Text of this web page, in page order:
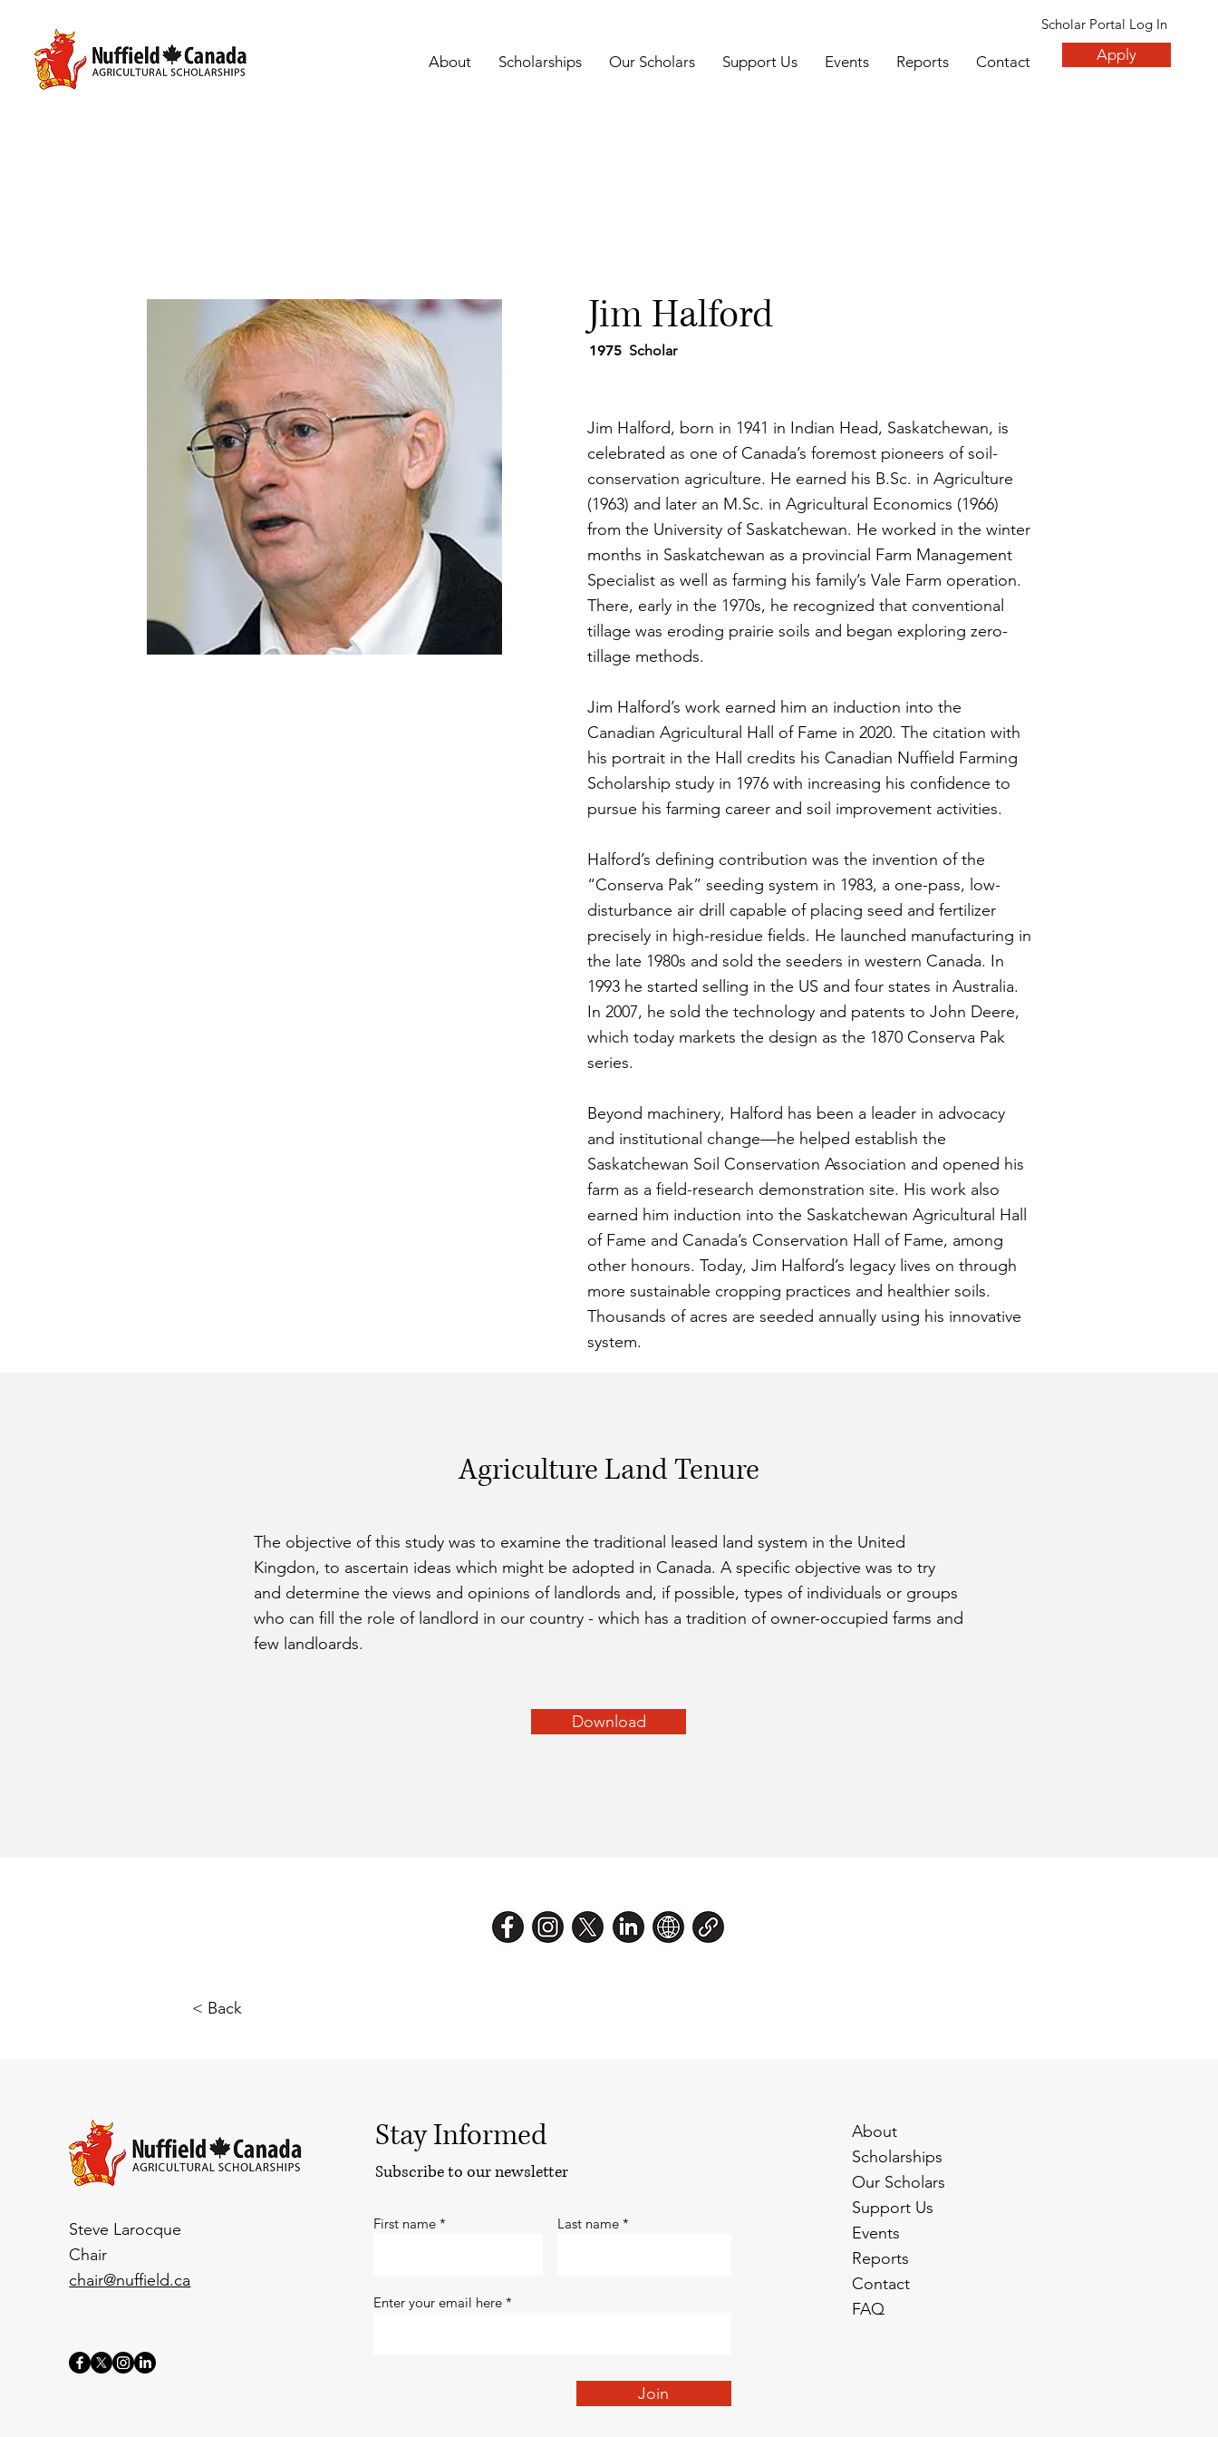
Scholar Portal Log In
About Scholarships Our Scholars Support Us Events Reports Contact Apply
Jim Halford
1975 Scholar
Jim Halford, born in 1941 in Indian Head, Saskatchewan, is
celebrated as one of Canada’s foremost pioneers of soil-
conservation agriculture. He earned his B.Sc. in Agriculture
(1963) and later an M.Sc. in Agricultural Economics (1966)
from the University of Saskatchewan. He worked in the winter
months in Saskatchewan as a provincial Farm Management
Specialist as well as farming his family’s Vale Farm operation.
There, early in the 1970s, he recognized that conventional
tillage was eroding prairie soils and began exploring zero-
tillage methods.
Jim Halford’s work earned him an induction into the
Canadian Agricultural Hall of Fame in 2020. The citation with
his portrait in the Hall credits his Canadian Nuffield Farming
Scholarship study in 1976 with increasing his confidence to
pursue his farming career and soil improvement activities.
Halford’s defining contribution was the invention of the
“Conserva Pak” seeding system in 1983, a one-pass, low-
disturbance air drill capable of placing seed and fertilizer
precisely in high-residue fields. He launched manufacturing in
the late 1980s and sold the seeders in western Canada. In
1993 he started selling in the US and four states in Australia.
In 2007, he sold the technology and patents to John Deere,
which today markets the design as the 1870 Conserva Pak
series.
Beyond machinery, Halford has been a leader in advocacy
and institutional change—he helped establish the
Saskatchewan Soil Conservation Association and opened his
farm as a field-research demonstration site. His work also
earned him induction into the Saskatchewan Agricultural Hall
of Fame and Canada’s Conservation Hall of Fame, among
other honours. Today, Jim Halford’s legacy lives on through
more sustainable cropping practices and healthier soils.
Thousands of acres are seeded annually using his innovative
system.
Agriculture Land Tenure
The objective of this study was to examine the traditional leased land system in the United
Kingdon, to ascertain ideas which might be adopted in Canada. A specific objective was to try
and determine the views and opinions of landlords and, if possible, types of individuals or groups
who can fill the role of landlord in our country - which has a tradition of owner-occupied farms and
few landloards.
Download
< Back
Steve Larocque
Chair
chair@nuffield.ca
Stay Informed
Subscribe to our newsletter
First name Last name
Enter your email here
Join
About
Scholarships
Our Scholars
Support Us
Events
Reports
Contact
FAQ